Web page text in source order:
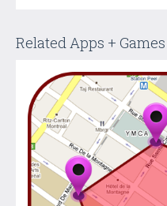
Related Apps + Games